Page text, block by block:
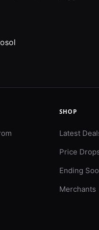
SHOP
Latest
Price
Ending
Merchants